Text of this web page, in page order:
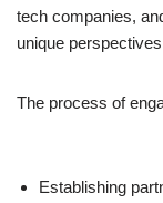
tech companies,
unique
The process of
Establishing